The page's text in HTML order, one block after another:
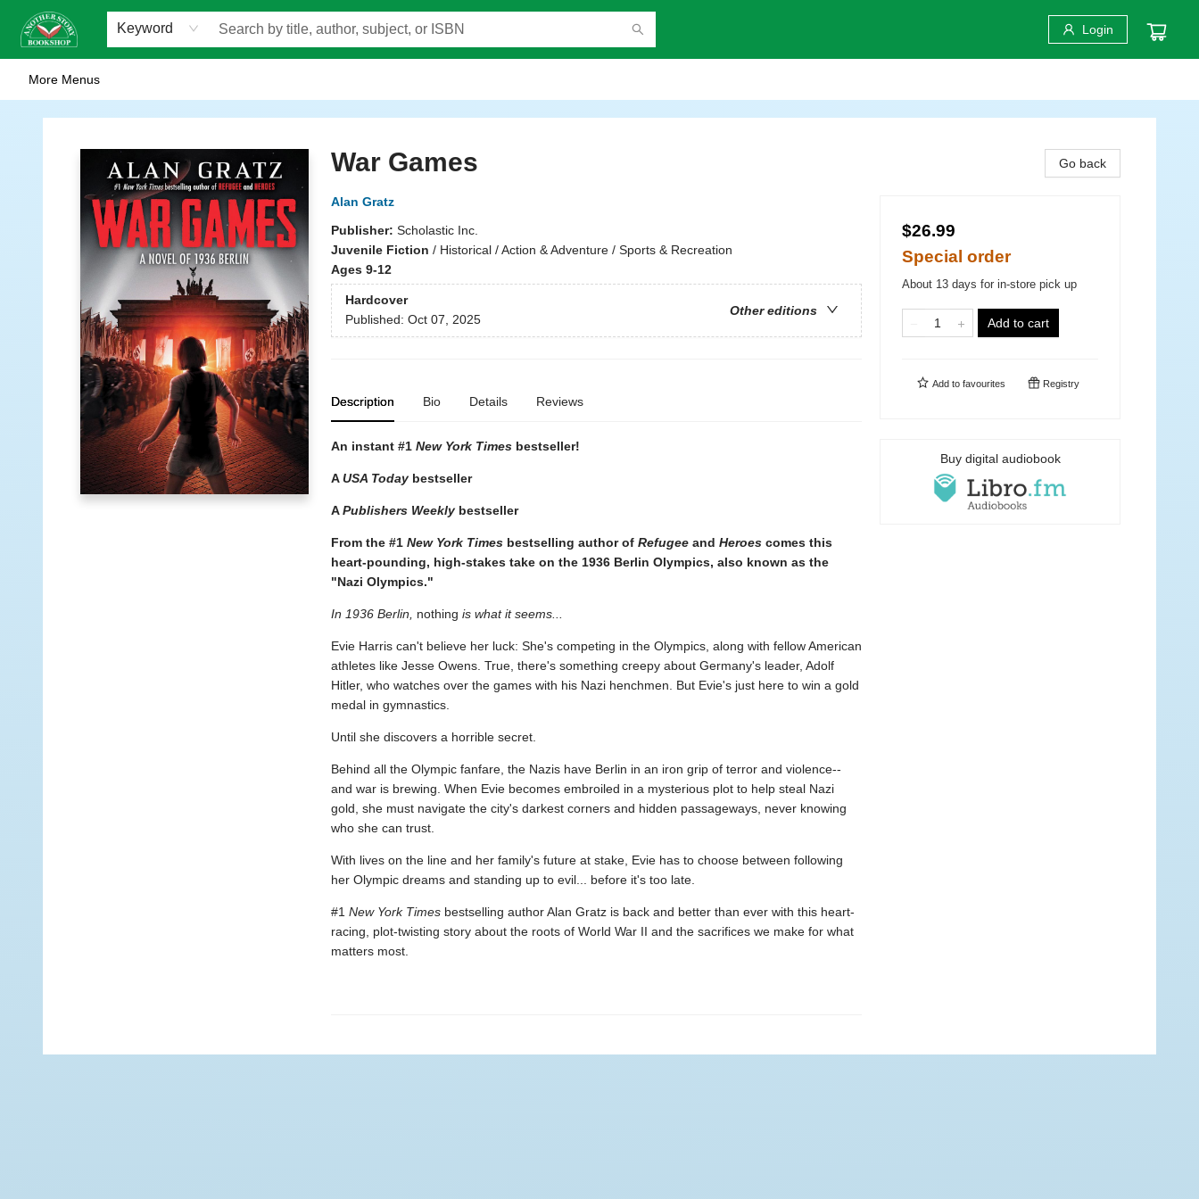
Keyword Login
Home
Browse
Staff Picks
Events
WOTS
Gift Cards
Consignment
Jobs
FAQ
About Us
Contact & Hours
Scavengers Summer Reading Club!
LittlePuss Press Subscription
More Menus
Another Story Bookshop
War Games
Alan Gratz
Publisher: Scholastic Inc.
Juvenile Fiction / Historical / Action & Adventure / Sports & Recreation
Ages 9-12
Hardcover
Other editions
Published: Oct 07, 2025
Description Bio Details Reviews
An instant #1 New York Timesbestseller!
AUSA Todaybestseller
APublishers Weeklybestseller
From the #1 New York Timesbestselling author of Refugeeand Heroescomes this
heart-pounding, high-stakes take on the 1936 Berlin Olympics, also known as the
"Nazi Olympics."
In 1936 Berlin, nothing is what it seems...
Evie Harris can't believe her luck: She's competing in the Olympics, along with fellow American
athletes like Jesse Owens. True, there's something creepy about Germany's leader, Adolf
Hitler, who watches over the games with his Nazi henchmen. But Evie's just here to win a gold
medal in gymnastics.
Until she discovers a horrible secret.
Behind all the Olympic fanfare, the Nazis have Berlin in an iron grip of terror and violence--
and war is brewing. When Evie becomes embroiled in a mysterious plot to help steal Nazi
gold, she must navigate the city's darkest corners and hidden passageways, never knowing
who she can trust.
With lives on the line and her family's future at stake, Evie has to choose between following
her Olympic dreams and standing up to evil... before it's too late.
#1 New York Timesbestselling author Alan Gratz is back and better than ever with this heart-
racing, plot-twisting story about the roots of World War II and the sacrifices we make for what
matters most.
Go back
$26.99
Special order
About 13 days for in-store pick up
Add to cart
Add to favourites Registry
Buy digital audiobook